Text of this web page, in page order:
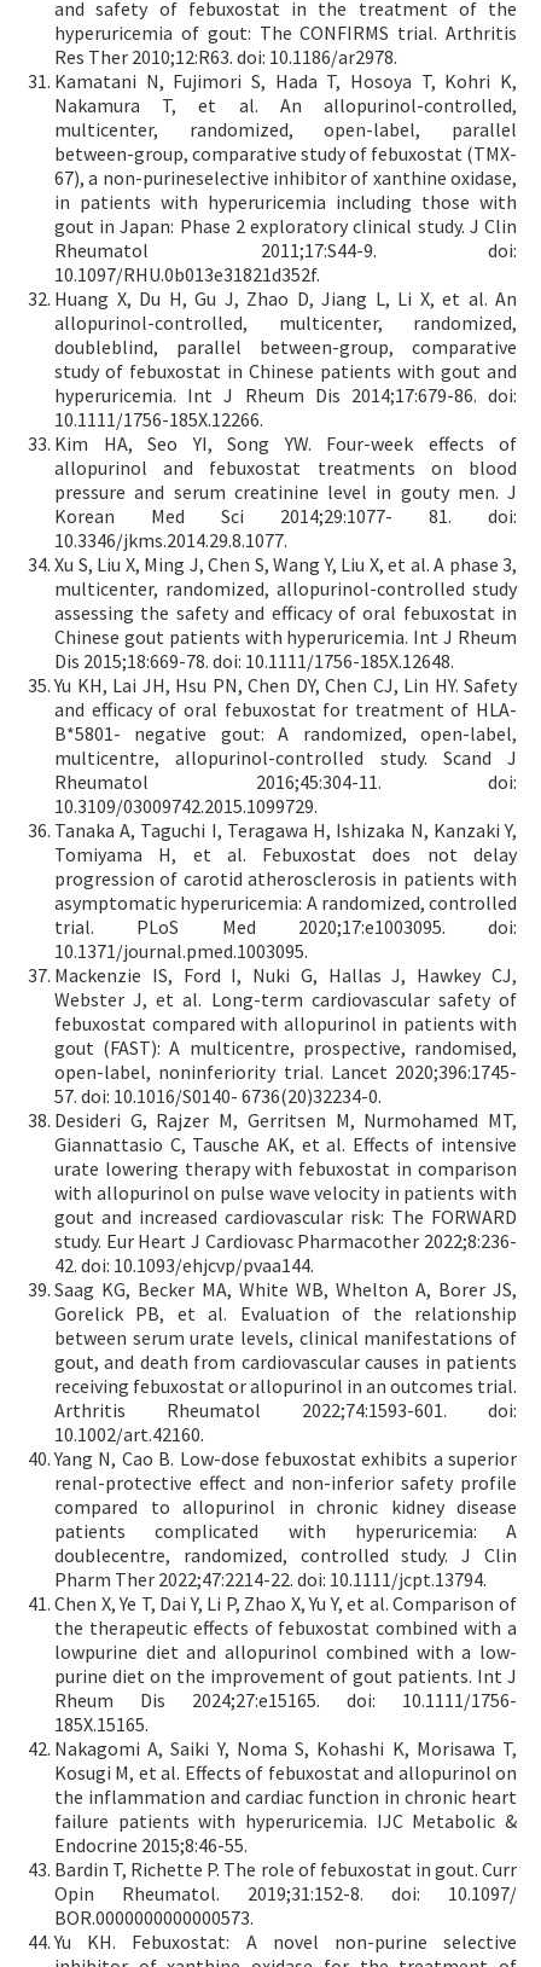
and safety of febuxostat in the treatment of the
hyperuricemia of gout: The CONFIRMS trial. Arthritis
Res Ther 2010;12:R63. doi: 10.1186/ar2978.
Kamatani N, Fujimori S, Hada T, Hosoya T, Kohri K,
Nakamura T, et al. An allopurinol-controlled,
multicenter, randomized, open-label, parallel
between-group, comparative study of febuxostat (TMX-
67), a non-purineselective inhibitor of xanthine oxidase,
in patients with hyperuricemia including those with
gout in Japan: Phase 2 exploratory clinical study. J Clin
Rheumatol 2011;17:S44-9. doi:
10.1097/RHU.0b013e31821d352f.
Huang X, Du H, Gu J, Zhao D, Jiang L, Li X, et al. An
allopurinol-controlled, multicenter, randomized,
doubleblind, parallel between-group, comparative
study of febuxostat in Chinese patients with gout and
hyperuricemia. Int J Rheum Dis 2014;17:679-86. doi:
10.1111/1756-185X.12266.
Kim HA, Seo YI, Song YW. Four-week effects of
allopurinol and febuxostat treatments on blood
pressure and serum creatinine level in gouty men. J
Korean Med Sci 2014;29:1077- 81. doi:
10.3346/jkms.2014.29.8.1077.
Xu S, Liu X, Ming J, Chen S, Wang Y, Liu X, et al. A phase 3,
multicenter, randomized, allopurinol-controlled study
assessing the safety and efficacy of oral febuxostat in
Chinese gout patients with hyperuricemia. Int J Rheum
Dis 2015;18:669-78. doi: 10.1111/1756-185X.12648.
Yu KH, Lai JH, Hsu PN, Chen DY, Chen CJ, Lin HY. Safety
and efficacy of oral febuxostat for treatment of HLA-
B*5801- negative gout: A randomized, open-label,
multicentre, allopurinol-controlled study. Scand J
Rheumatol 2016;45:304-11. doi:
10.3109/03009742.2015.1099729.
Tanaka A, Taguchi I, Teragawa H, Ishizaka N, Kanzaki Y,
Tomiyama H, et al. Febuxostat does not delay
progression of carotid atherosclerosis in patients with
asymptomatic hyperuricemia: A randomized, controlled
trial. PLoS Med 2020;17:e1003095. doi:
10.1371/journal.pmed.1003095.
Mackenzie IS, Ford I, Nuki G, Hallas J, Hawkey CJ,
Webster J, et al. Long-term cardiovascular safety of
febuxostat compared with allopurinol in patients with
gout (FAST): A multicentre, prospective, randomised,
open-label, noninferiority trial. Lancet 2020;396:1745-
57. doi: 10.1016/S0140- 6736(20)32234-0.
Desideri G, Rajzer M, Gerritsen M, Nurmohamed MT,
Giannattasio C, Tausche AK, et al. Effects of intensive
urate lowering therapy with febuxostat in comparison
with allopurinol on pulse wave velocity in patients with
gout and increased cardiovascular risk: The FORWARD
study. Eur Heart J Cardiovasc Pharmacother 2022;8:236-
42. doi: 10.1093/ehjcvp/pvaa144.
Saag KG, Becker MA, White WB, Whelton A, Borer JS,
Gorelick PB, et al. Evaluation of the relationship
between serum urate levels, clinical manifestations of
gout, and death from cardiovascular causes in patients
receiving febuxostat or allopurinol in an outcomes trial.
Arthritis Rheumatol 2022;74:1593-601. doi:
10.1002/art.42160.
Yang N, Cao B. Low-dose febuxostat exhibits a superior
renal-protective effect and non-inferior safety profile
compared to allopurinol in chronic kidney disease
patients complicated with hyperuricemia: A
doublecentre, randomized, controlled study. J Clin
Pharm Ther 2022;47:2214-22. doi: 10.1111/jcpt.13794.
Chen X, Ye T, Dai Y, Li P, Zhao X, Yu Y, et al. Comparison of
the therapeutic effects of febuxostat combined with a
lowpurine diet and allopurinol combined with a low-
purine diet on the improvement of gout patients. Int J
Rheum Dis 2024;27:e15165. doi: 10.1111/1756-
185X.15165.
Nakagomi A, Saiki Y, Noma S, Kohashi K, Morisawa T,
Kosugi M, et al. Effects of febuxostat and allopurinol on
the inflammation and cardiac function in chronic heart
failure patients with hyperuricemia. IJC Metabolic &
Endocrine 2015;8:46-55.
Bardin T, Richette P. The role of febuxostat in gout. Curr
Opin Rheumatol. 2019;31:152-8. doi: 10.1097/
BOR.0000000000000573.
Yu KH. Febuxostat: A novel non-purine selective